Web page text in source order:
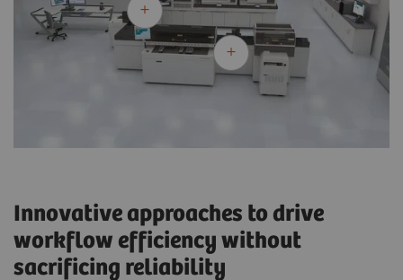
Innovative approaches to drive
workflow efficiency without
sacrificing reliability